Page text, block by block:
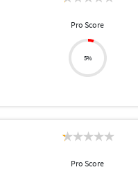
Pro Score
5%
Pro Score